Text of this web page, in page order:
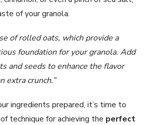
of your granola.
of rolled oats, which provide a
foundation for your granola. Add
and seeds to enhance the flavor
extra crunch.”
ingredients prepared, it’s time to
technique for achieving the perfect